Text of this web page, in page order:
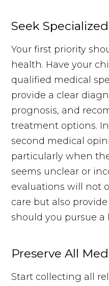
Seek
Your first priority
health. Have your
qualified medical
provide a clear
prognosis, and
treatment options.
second medical
particularly when
seems unclear or
evaluations will not
care but also
should you pursue a
Preserve All
Start collecting all